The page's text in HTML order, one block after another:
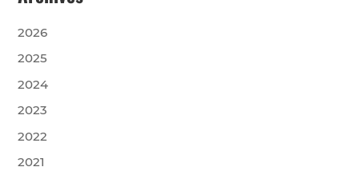
2026
2025
2024
2023
2022
2021